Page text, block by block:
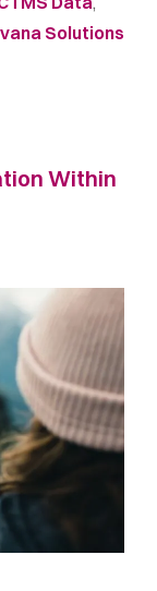
Solutions
Within